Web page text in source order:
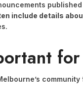
include details